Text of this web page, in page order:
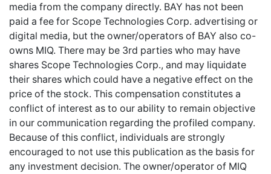
media from the company directly. BAY has not been
paid a fee for Scope Technologies Corp. advertising or
digital media, but the owner/operators of BAY also co-
owns MIQ. There may be 3rd parties who may have
shares Scope Technologies Corp., and may liquidate
their shares which could have a negative effect on the
price of the stock. This compensation constitutes a
conflict of interest as to our ability to remain objective
in our communication regarding the profiled company.
Because of this conflict, individuals are strongly
encouraged to not use this publication as the basis for
any investment decision. The owner/operator of MIQ